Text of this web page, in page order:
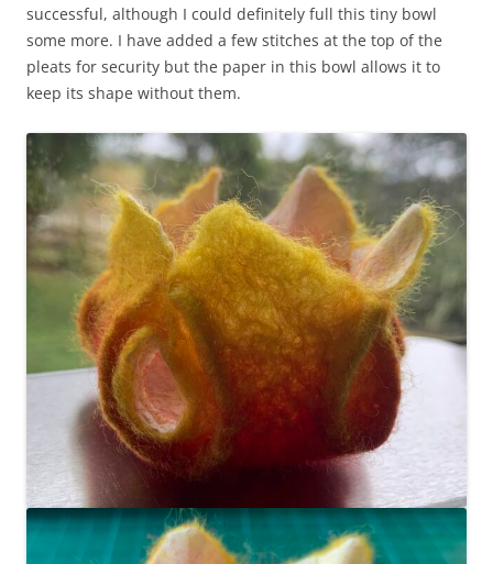
successful, although I could definitely full this tiny bowl
some more. I have added a few stitches at the top of the
pleats for security but the paper in this bowl allows it to
keep its shape without them.